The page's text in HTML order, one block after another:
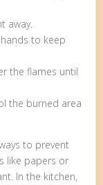
away.
to keep
the flames until
the burned area
to prevent
like papers or
In the kitchen,